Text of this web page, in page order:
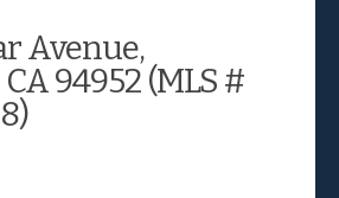
Avenue,
94952 (MLS #